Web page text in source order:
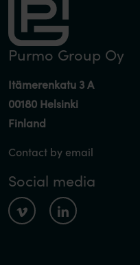
Purmo Group Oy
Itämerenkatu 3 A
00180 Helsinki
Finland
Contact by email
Social media